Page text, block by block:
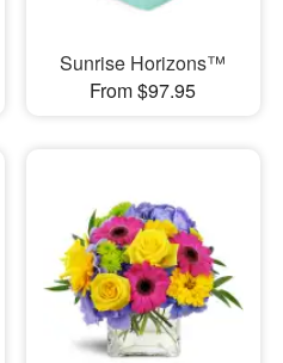
Sunrise Horizons™
From $97.95